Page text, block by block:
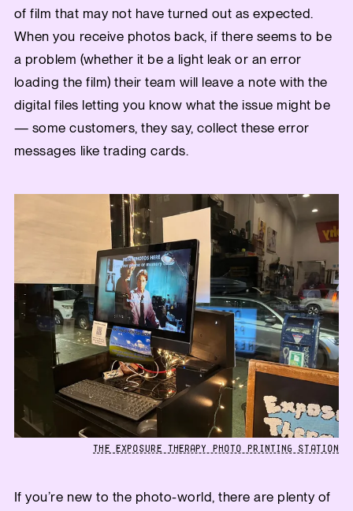
of film that may not have turned out as expected.
When you receive photos back, if there seems to be
a problem (whether it be a light leak or an error
loading the film) their team will leave a note with the
digital files letting you know what the issue might be
— some customers, they say, collect these error
messages like trading cards.
THE EXPOSURE THERAPY PHOTO PRINTING STATION
If you’re new to the photo-world, there are plenty of